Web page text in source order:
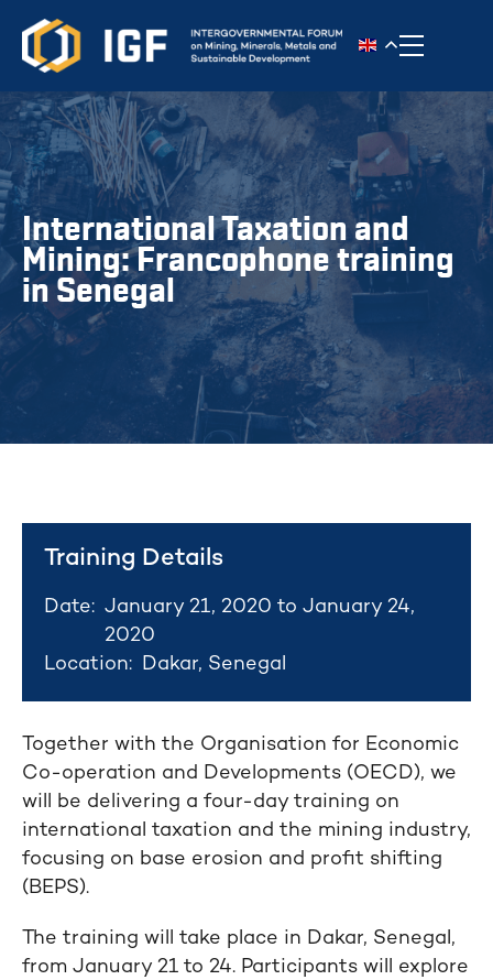
Toggle
International Taxation and
Mining: Francophone training
in Senegal
Training Details
Date: January 21, 2020 to January 24,
2020
Location:
Dakar, Senegal
Together with the Organisation for Economic
Co-operation and Developments (OECD), we
will be delivering a four-day training on
international taxation and the mining industry,
focusing on base erosion and profit shifting
(BEPS).
The training will take place in Dakar, Senegal,
from January 21 to 24. Participants will explore